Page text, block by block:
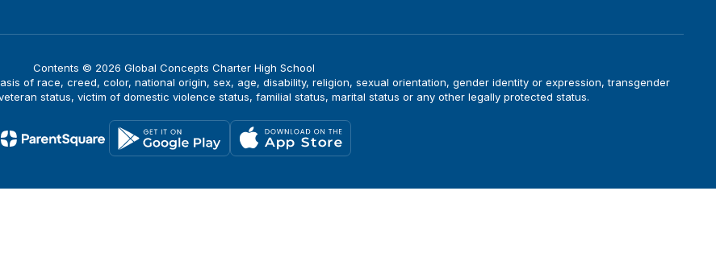
Contents © 2026 Global Concepts Charter High School
of race, creed, color, national origin, sex, age, disability, religion, sexual orientation, gender identity or expression, transgender
status, victim of domestic violence status, familial status, marital status or any other legally protected status.